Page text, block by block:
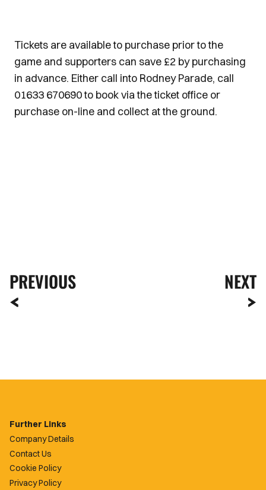
Tickets are available to purchase prior to the
game and supporters can save £2 by purchasing
in advance. Either call into Rodney Parade, call
01633 670690 to book via the ticket office or
purchase on-line and collect at the ground.
PREVIOUS NEXT
Further Links
Company Details
Contact Us
Cookie Policy
Privacy Policy